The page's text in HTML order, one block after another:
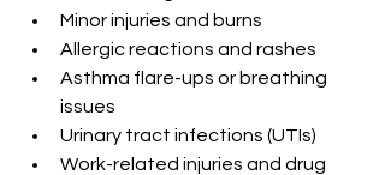
Minor injuries and burns
Allergic reactions and rashes
Asthma flare-ups or breathing
issues
Urinary tract infections (UTIs)
Work-related injuries and drug